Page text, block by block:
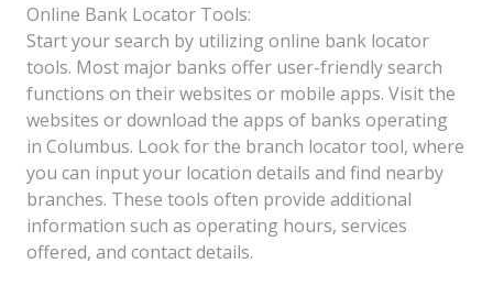
Online Bank Locator Tools:
Start your search by utilizing online bank locator
tools. Most major banks offer user-friendly search
functions on their websites or mobile apps. Visit the
websites or download the apps of banks operating
in Columbus. Look for the branch locator tool, where
you can input your location details and find nearby
branches. These tools often provide additional
information such as operating hours, services
offered, and contact details.